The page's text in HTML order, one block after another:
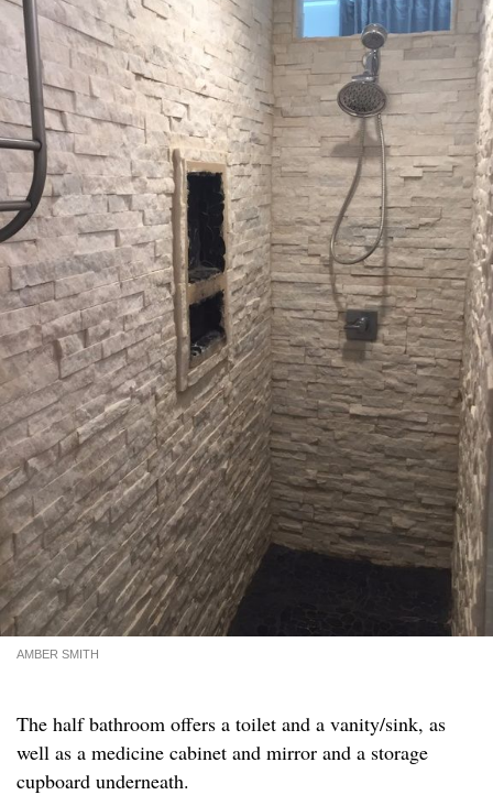
AMBER SMITH
The half bathroom offers a toilet and a vanity/sink, as
well as a medicine cabinet and mirror and a storage
cupboard underneath.